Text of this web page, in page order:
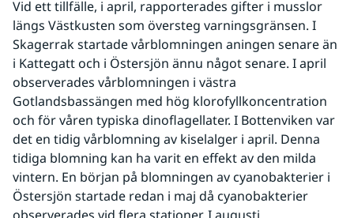
Vid ett tillfälle, i april, rapporterades gifter i musslor
längs Västkusten som översteg varningsgränsen. I
Skagerrak startade vårblomningen aningen senare än
i Kattegatt och i Östersjön ännu något senare. I april
observerades vårblomningen i västra
Gotlandsbassängen med hög klorofyllkoncentration
och för våren typiska dinoflagellater. I Bottenviken var
det en tidig vårblomning av kiselalger i april. Denna
tidiga blomning kan ha varit en effekt av den milda
vintern. En början på blomningen av cyanobakterier i
Östersjön startade redan i maj då cyanobakterier